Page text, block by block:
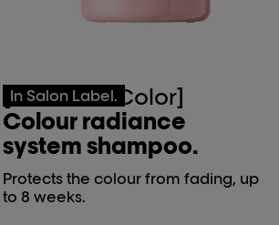
In Salon Label.
[Vitamino Color]
Colour radiance
system shampoo.
Protects the colour from fading, up
to 8 weeks.